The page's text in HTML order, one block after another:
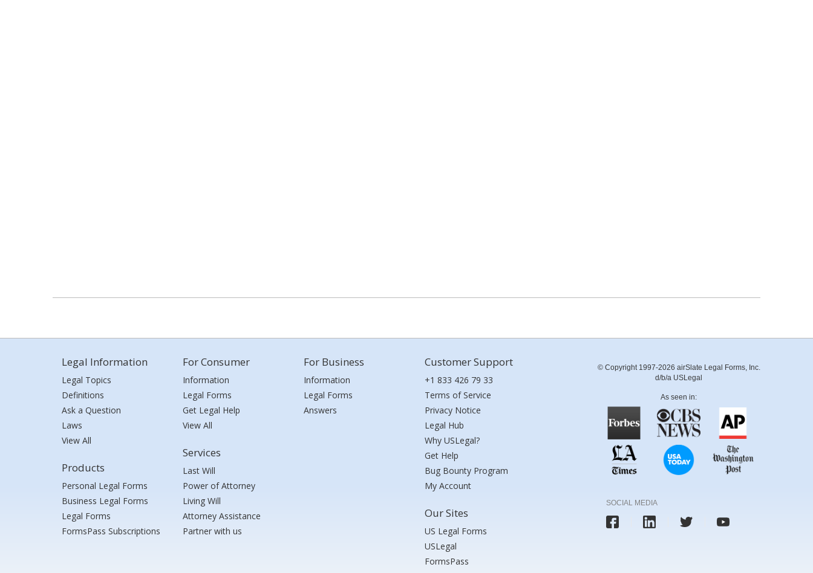
Legal Information
Legal Topics
Definitions
Ask a Question
Laws
View All
Products
Personal Legal Forms
Business Legal Forms
Legal Forms
FormsPass Subscriptions
For Consumer
Information
Legal Forms
Get Legal Help
View All
Services
Last Will
Power of Attorney
Living Will
Attorney Assistance
Partner with us
For Business
Information
Legal Forms
Answers
Customer Support
+1 833 426 79 33
Terms of Service
Privacy Notice
Legal Hub
Why USLegal?
Get Help
Bug Bounty Program
My Account
Our Sites
US Legal Forms
USLegal
FormsPass
© Copyright 1997-2026 airSlate Legal Forms, Inc.
d/b/a USLegal
As seen in:
SOCIAL MEDIA